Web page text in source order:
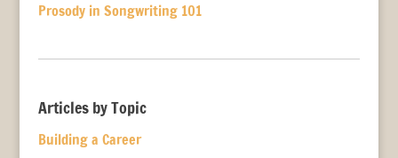
Prosody in Songwriting 101
Articles by Topic
Building a Career